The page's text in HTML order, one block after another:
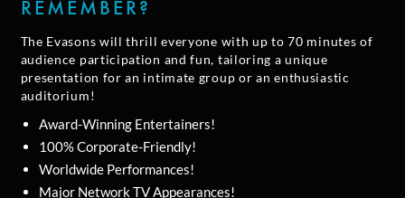
REMEMBER?
The Evasons will thrill everyone with up to 70 minutes of
audience participation and fun, tailoring a unique
presentation for an intimate group or an enthusiastic
auditorium!
Award-Winning Entertainers!
100% Corporate-Friendly!
Worldwide Performances!
Major Network TV Appearances!